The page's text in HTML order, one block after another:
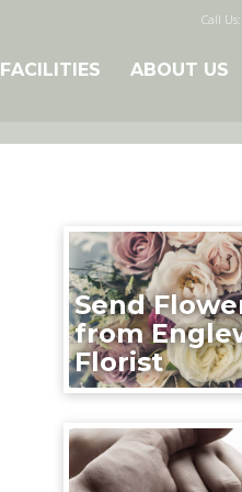
Call
FACILITIES ABOUT US
Send
from
Florist